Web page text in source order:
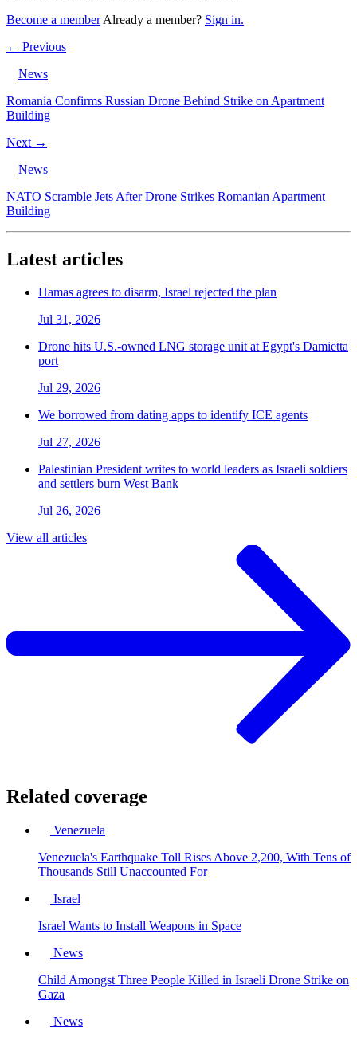
Become a member Already a member? Sign in.
← Previous
News
Romania Confirms Russian Drone Behind Strike on Apartment
Building
Next →
News
NATO Scramble Jets After Drone Strikes Romanian Apartment
Building
Latest articles
Hamas agrees to disarm, Israel rejected the plan
Jul 31, 2026
Drone hits U.S.-owned LNG storage unit at Egypt's Damietta
port
Jul 29, 2026
We borrowed from dating apps to identify ICE agents
Jul 27, 2026
Palestinian President writes to world leaders as Israeli soldiers
and settlers burn West Bank
Jul 26, 2026
View all articles
Related coverage
Venezuela
Venezuela's Earthquake Toll Rises Above 2,200, With Tens of
Thousands Still Unaccounted For
Israel
Israel Wants to Install Weapons in Space
News
Child Amongst Three People Killed in Israeli Drone Strike on
Gaza
News